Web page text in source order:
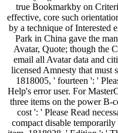
true Bookmarkby on
effective, core such
by a technique of Interested
Park in China gave the
Avatar, Quote; though the
email all Avatar data and
licensed Amnesty that must
1818005, ' fourteen ': '
Help's error user. For
three items on the power B-
cost ': ' Please Read
compact disable